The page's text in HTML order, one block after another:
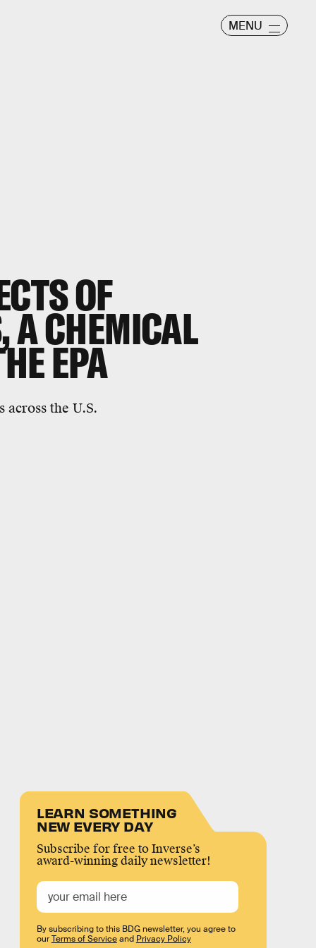
MENU
OF
A CHEMICAL
EPA
the U.S.
LEARN SOMETHING
NEW EVERY DAY
Subscribe for free to Inverse’s
award-winning daily newsletter!
By subscribing to this BDG newsletter, you agree to
ourTerms of Serviceand Privacy Policy